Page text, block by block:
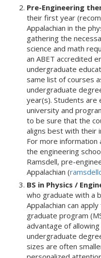
Pre-Engineering
their first year
Appalachian in the
gathering the
science and math
an ABET accredited
undergraduate
same list of courses
undergraduate
year(s). Students are
university and
to be sure that the
aligns best with their
For more
the engineering
Ramsdell, pre-
Appalachian (
BS in Physics /
who graduate with a
Appalachian can
graduate program
advantage of
undergraduate
sizes are often